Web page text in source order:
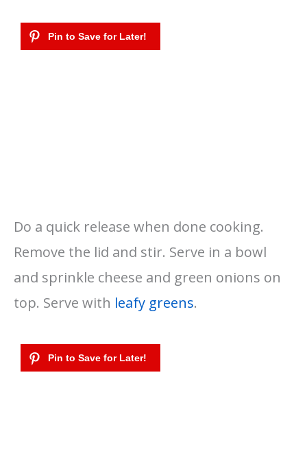
Do a quick release when done cooking.
Remove the lid and stir. Serve in a bowl
and sprinkle cheese and green onions on
top. Serve with leafy greens.